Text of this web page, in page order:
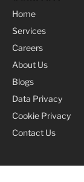
Home
Services
Careers
About Us
Blogs
Data Privacy
Cookie Privacy
Contact Us